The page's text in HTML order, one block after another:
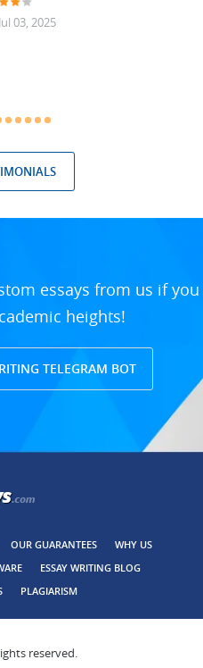
03, 2025
essays from us if you
heights!
TELEGRAM BOT
OUR GUARANTEES
WHY US
ESSAY WRITING BLOG
PLAGIARISM
reserved.